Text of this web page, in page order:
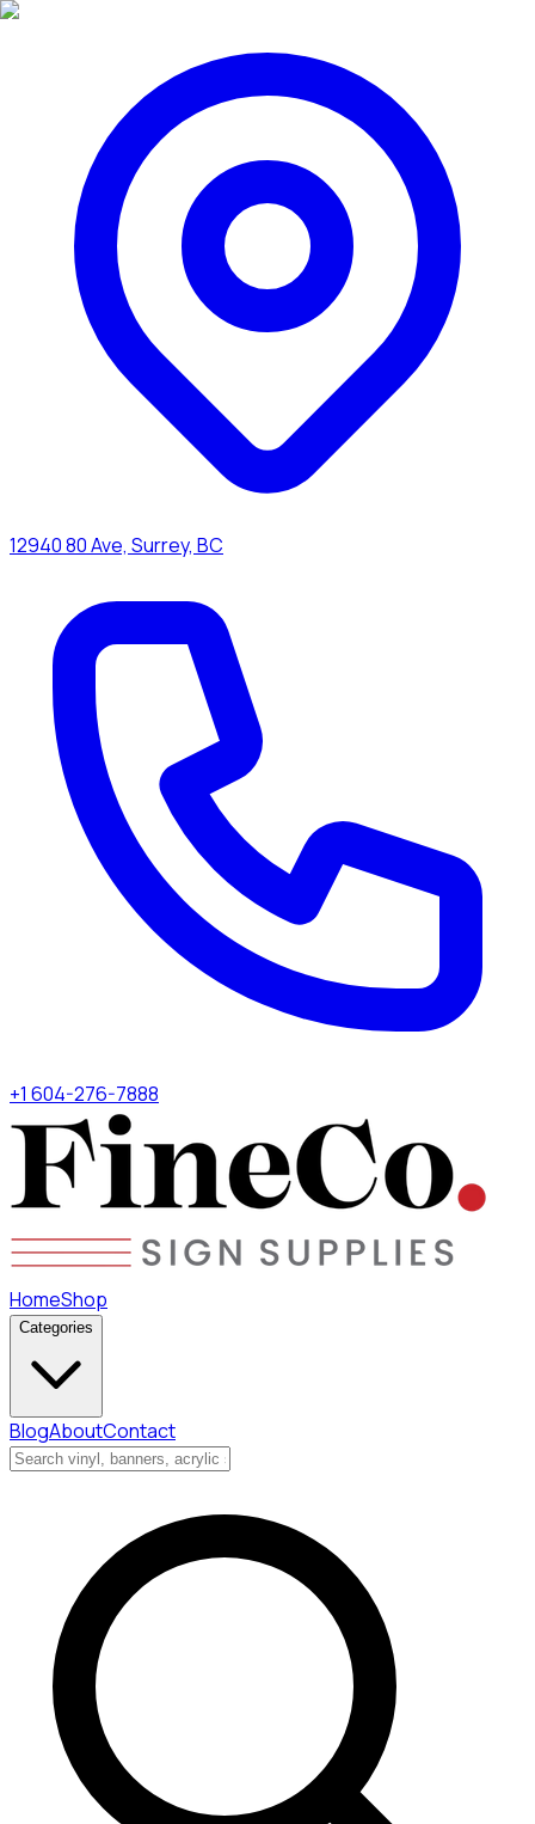
12940 80 Ave, Surrey, BC
+1 604-276-7888
HomeShop
Categories
BlogAboutContact